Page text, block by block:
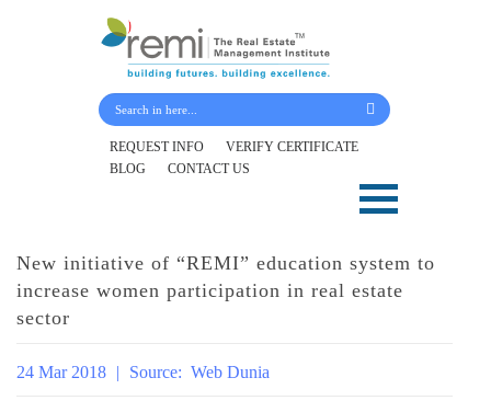
REQUEST INFO
VERIFY CERTIFICATE
BLOG
CONTACT US
New initiative of “REMI” education system to
increase women participation in real estate
sector
24 Mar 2018 | Source: Web Dunia
Submit Your Details